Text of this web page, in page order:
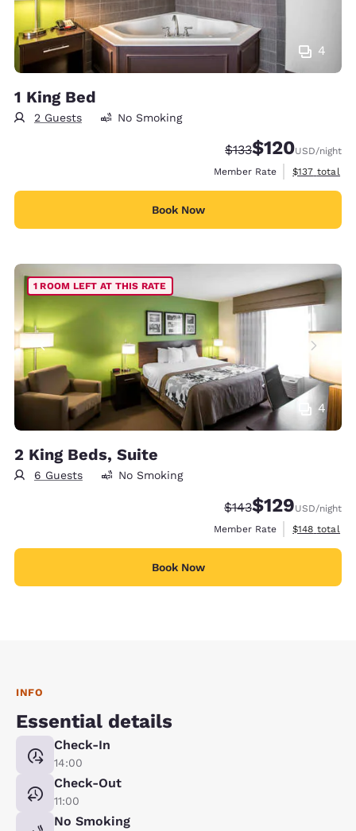
4
1 King Bed
2 Guests No Smoking
Strikethrough Rate:
$133Discounted rate:
$120USD/night
Member Rate
View
$137 total
Book Now
4
1 ROOM LEFT AT THIS RATE
2 King Beds, Suite
6 Guests No Smoking
Strikethrough Rate:
$143Discounted rate:
$129USD/night
Member Rate
View
$148 total
Book Now
INFO
Essential details
Check-In
14:00
Check-Out
11:00
No Smoking